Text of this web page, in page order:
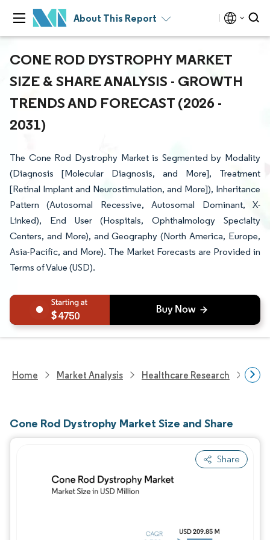
About This Report
CONE ROD DYSTROPHY MARKET
SIZE & SHARE ANALYSIS - GROWTH
TRENDS AND FORECAST (2026 -
2031)
The Cone Rod Dystrophy Market is Segmented by Modality
(Diagnosis [Molecular Diagnosis, and More], Treatment
[Retinal Implant and Neurostimulation, and More]), Inheritance
Pattern (Autosomal Recessive, Autosomal Dominant, X-
Linked), End User (Hospitals, Ophthalmology Specialty
Centers, and More), and Geography (North America, Europe,
Asia-Pacific, and More). The Market Forecasts are Provided in
Terms of Value (USD).
4750
Home Market Analysis Healthcare Research
Cone Rod Dystrophy Market Size and Share
Share